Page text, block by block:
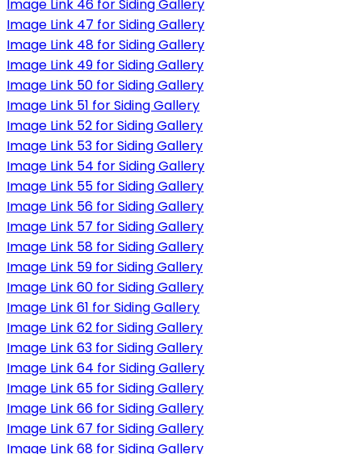
Image Link 46 for Siding Gallery
Image Link 47 for Siding Gallery
Image Link 48 for Siding Gallery
Image Link 49 for Siding Gallery
Image Link 50 for Siding Gallery
Image Link 51 for Siding Gallery
Image Link 52 for Siding Gallery
Image Link 53 for Siding Gallery
Image Link 54 for Siding Gallery
Image Link 55 for Siding Gallery
Image Link 56 for Siding Gallery
Image Link 57 for Siding Gallery
Image Link 58 for Siding Gallery
Image Link 59 for Siding Gallery
Image Link 60 for Siding Gallery
Image Link 61 for Siding Gallery
Image Link 62 for Siding Gallery
Image Link 63 for Siding Gallery
Image Link 64 for Siding Gallery
Image Link 65 for Siding Gallery
Image Link 66 for Siding Gallery
Image Link 67 for Siding Gallery
Image Link 68 for Siding Gallery